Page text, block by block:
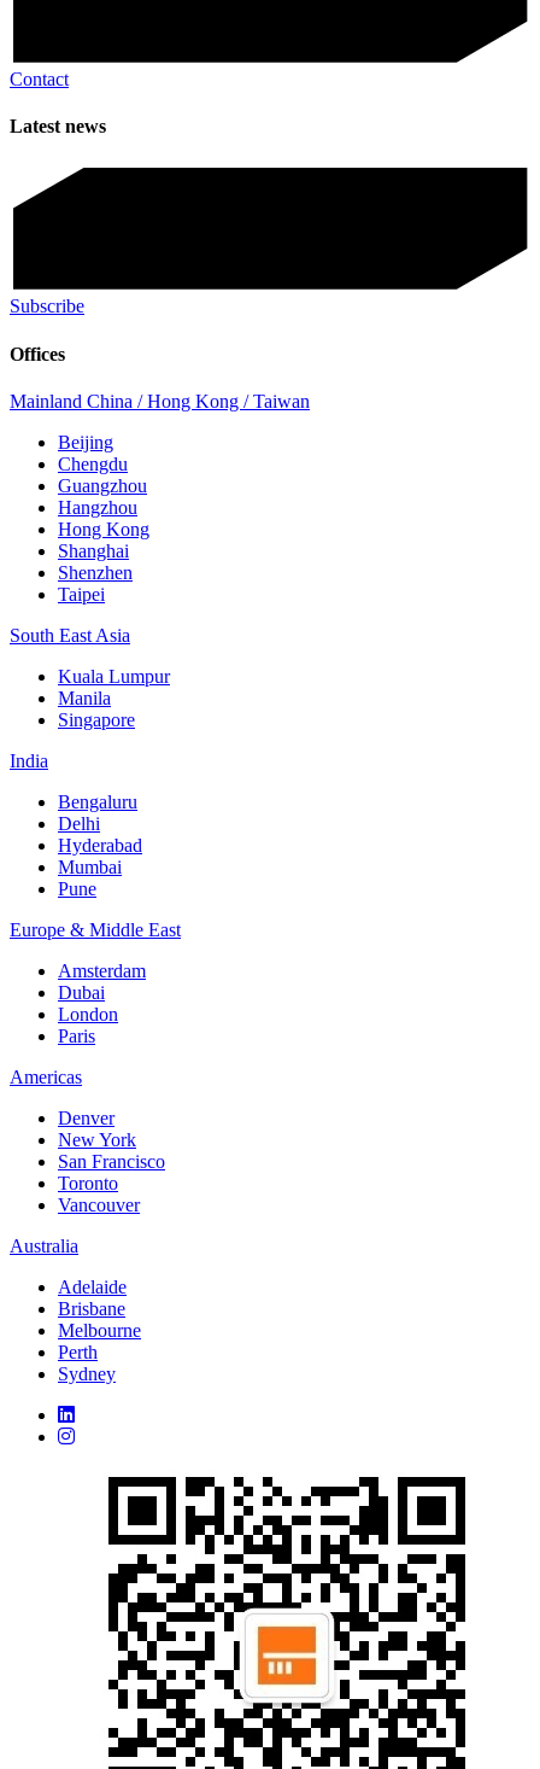
Contact
Latest news
Subscribe
Offices
Mainland China / Hong Kong / Taiwan
Beijing
Chengdu
Guangzhou
Hangzhou
Hong Kong
Shanghai
Shenzhen
Taipei
South East Asia
Kuala Lumpur
Manila
Singapore
India
Bengaluru
Delhi
Hyderabad
Mumbai
Pune
Europe & Middle East
Amsterdam
Dubai
London
Paris
Americas
Denver
New York
San Francisco
Toronto
Vancouver
Australia
Adelaide
Brisbane
Melbourne
Perth
Sydney